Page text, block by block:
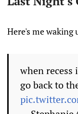
Here's me
when recess
go back to